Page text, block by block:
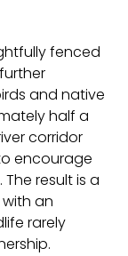
fenced
and native
half a
corridor
encourage
result is a
an
rarely